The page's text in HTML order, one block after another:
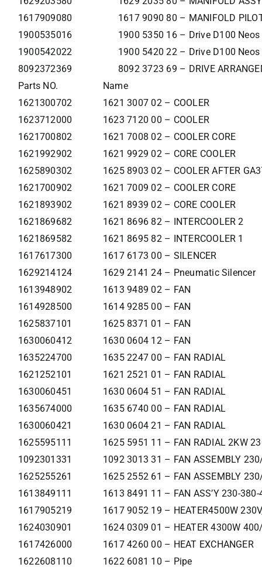
1617909080
1617 9090 80 – MANIFOLD
1900535016
1900 5350 16 – Drive D100 Neos
1900542022
1900 5420 22 – Drive D100 Neos
8092372369
8092 3723 69 – DRIVE
Parts NO.
Name
1621300702
1621 3007 02 – COOLER
1623712000
1623 7120 00 – COOLER
1621700802
1621 7008 02 – COOLER CORE
1621992902
1621 9929 02 – CORE COOLER
1625890302
1625 8903 02 – COOLER AFTER
1621700902
1621 7009 02 – COOLER CORE
1621893902
1621 8939 02 – CORE COOLER
1621869682
1621 8696 82 – INTERCOOLER 2
1621869582
1621 8695 82 – INTERCOOLER 1
1617617300
1617 6173 00 – SILENCER
1629214124
1629 2141 24 – Pneumatic Silencer
1613948902
1613 9489 02 – FAN
1614928500
1614 9285 00 – FAN
1625837101
1625 8371 01 – FAN
1630060412
1630 0604 12 – FAN
1635224700
1635 2247 00 – FAN RADIAL
1621252101
1621 2521 01 – FAN RADIAL
1630060451
1630 0604 51 – FAN RADIAL
1635674000
1635 6740 00 – FAN RADIAL
1630060421
1630 0604 21 – FAN RADIAL
1625595111
1625 5951 11 – FAN RADIAL 2KW
1092301331
1092 3013 31 – FAN ASSEMBLY
1625255261
1625 2552 61 – FAN ASSEMBLY
1613849111
1613 8491 11 – FAN ASS’Y 230-
1617905219
1617 9052 19 – HEATER4500W
1624030901
1624 0309 01 – HEATER 4300W
1617426000
1617 4260 00 – HEAT EXCHANGER
1622608110
1622 6081 10 – Pipe